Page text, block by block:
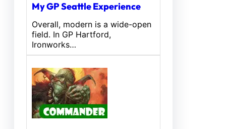
My GP Seattle Experience
Overall, modern is a wide-open
field. In GP Hartford,
Ironworks…